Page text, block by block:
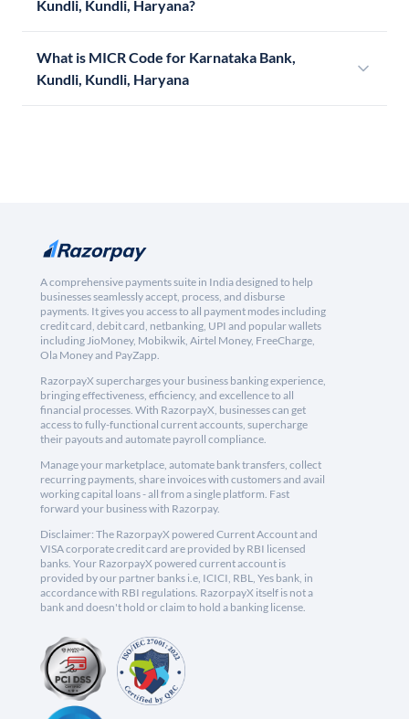
Kundli, Kundli, Haryana?
What is MICR Code for Karnataka Bank,
Kundli, Kundli, Haryana
A comprehensive payments suite in India designed to help
businesses seamlessly accept, process, and disburse
payments. It gives you access to all payment modes including
credit card, debit card, netbanking, UPI and popular wallets
including JioMoney, Mobikwik, Airtel Money, FreeCharge,
Ola Money and PayZapp.
RazorpayX supercharges your business banking experience,
bringing effectiveness, efficiency, and excellence to all
financial processes. With RazorpayX, businesses can get
access to fully-functional current accounts, supercharge
their payouts and automate payroll compliance.
Manage your marketplace, automate bank transfers, collect
recurring payments, share invoices with customers and avail
working capital loans - all from a single platform. Fast
forward your business with Razorpay.
Disclaimer: The RazorpayX powered Current Account and
VISA corporate credit card are provided by RBI licensed
banks. Your RazorpayX powered current account is
provided by our partner banks i.e, ICICI, RBL, Yes bank, in
accordance with RBI regulations. RazorpayX itself is not a
bank and doesn't hold or claim to hold a banking license.